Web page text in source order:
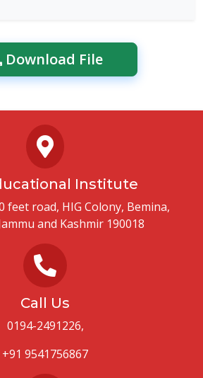
Download File
Institute
feet road, HIG Colony, Bemina,
and Kashmir 190018
Call Us
0194-2491226,
+91 9541756867